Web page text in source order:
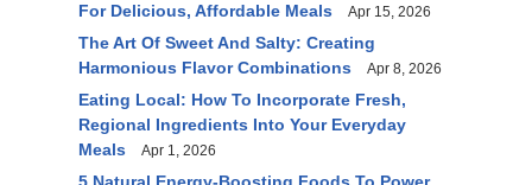
For Delicious, Affordable Meals
Apr 15, 2026
The Art Of Sweet And Salty: Creating
Harmonious Flavor Combinations
Apr 8, 2026
Eating Local: How To Incorporate Fresh,
Regional Ingredients Into Your Everyday
Meals
Apr 1, 2026